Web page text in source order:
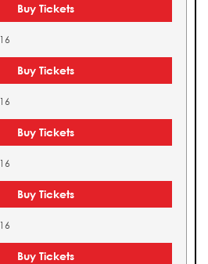
Buy Tickets
Buy Tickets
Buy Tickets
Buy Tickets
Buy Tickets